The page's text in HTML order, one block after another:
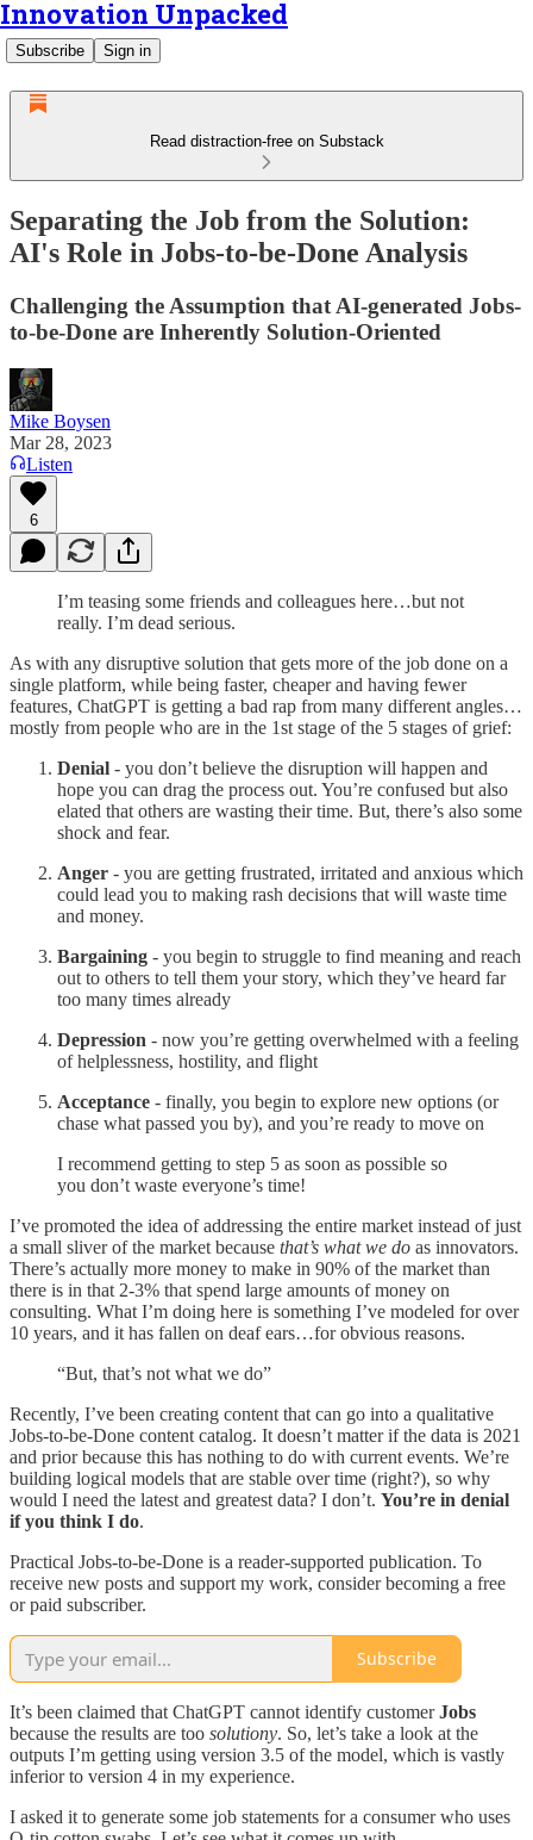
Innovation Unpacked
Subscribe Sign in
Read distraction-free on Substack
Separating the Job from the Solution:
AI's Role in Jobs-to-be-Done Analysis
Challenging the Assumption that AI-generated Jobs-
to-be-Done are Inherently Solution-Oriented
Mike Boysen
Mar 28, 2023
Listen
6
I’m teasing some friends and colleagues here…but not
really. I’m dead serious.
As with any disruptive solution that gets more of the job done on a
single platform, while being faster, cheaper and having fewer
features, ChatGPT is getting a bad rap from many different angles…
mostly from people who are in the 1st stage of the 5 stages of grief:
Denial - you don’t believe the disruption will happen and
hope you can drag the process out. You’re confused but also
elated that others are wasting their time. But, there’s also some
shock and fear.
Anger - you are getting frustrated, irritated and anxious which
could lead you to making rash decisions that will waste time
and money.
Bargaining - you begin to struggle to find meaning and reach
out to others to tell them your story, which they’ve heard far
too many times already
Depression - now you’re getting overwhelmed with a feeling
of helplessness, hostility, and flight
Acceptance - finally, you begin to explore new options (or
chase what passed you by), and you’re ready to move on
I recommend getting to step 5 as soon as possible so
you don’t waste everyone’s time!
I’ve promoted the idea of addressing the entire market instead of just
a small sliver of the market because that’s what we do as innovators.
There’s actually more money to make in 90% of the market than
there is in that 2-3% that spend large amounts of money on
consulting. What I’m doing here is something I’ve modeled for over
10 years, and it has fallen on deaf ears…for obvious reasons.
“But, that’s not what we do”
Recently, I’ve been creating content that can go into a qualitative
Jobs-to-be-Done content catalog. It doesn’t matter if the data is 2021
and prior because this has nothing to do with current events. We’re
building logical models that are stable over time (right?), so why
would I need the latest and greatest data? I don’t. You’re in denial
if you think I do.
Practical Jobs-to-be-Done is a reader-supported publication. To
receive new posts and support my work, consider becoming a free
or paid subscriber.
Subscribe
It’s been claimed that ChatGPT cannot identify customerJobs
because the results are too solutiony. So, let’s take a look at the
outputs I’m getting using version 3.5 of the model, which is vastly
inferior to version 4 in my experience.
I asked it to generate some job statements for a consumer who uses